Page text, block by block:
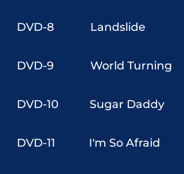
DVD-8 Landslide
DVD-9 World Turning
DVD-10 Sugar Daddy
DVD-11 I'm So Afraid